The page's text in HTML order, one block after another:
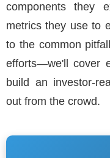
components they
metrics they use to
to the common
efforts—we'll cover
build an investor-
out from the crowd.